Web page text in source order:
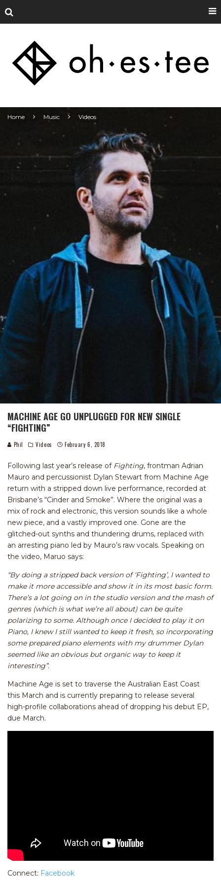
Home Music Videos
MACHINE AGE GO UNPLUGGED FOR NEW SINGLE
“FIGHTING”
Phil Videos February 6, 2018
Following last year’s release of Fighting, frontman Adrian
Mauro and percussionist Dylan Stewart from Machine Age
return with a stripped down live performance, recorded at
Brisbane’s “Cinder and Smoke”. Where the original was a
mix of rock and electronic, this version sounds like a whole
new piece, and a vastly improved one. Gone are the
glitched-out synths and thundering drums, replaced with
an arresting piano led by Mauro’s raw vocals. Speaking on
the video, Maruo says:
“By doing a stripped back version of ‘Fighting’, I wanted to
make it more accessible and show it in its most basic form.
There’s a lot going on in the studio version and the mash of
genres (which is what we’re all about) can be quite
polarizing to some. Although once I decided to play it on
Piano, I knew I still wanted to keep it fresh, so incorporating
some prepared piano elements with my drummer Dylan
seemed like an obvious but organic way to keep it
interesting”.
Machine Age is set to traverse the Australian East Coast
this March and is currently preparing to release several
high-profile collaborations ahead of dropping his debut EP,
due March.
Connect: Facebook